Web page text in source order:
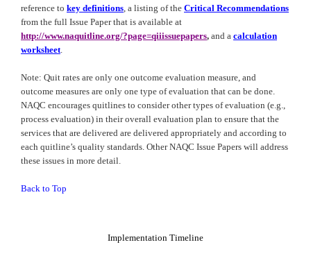
reference to key definitions, a listing of the Critical Recommendations
from the full Issue Paper that is available at
http://www.naquitline.org/?page=qiiissuepapers, and a calculation
worksheet.
Note: Quit rates are only one outcome evaluation measure, and
outcome measures are only one type of evaluation that can be done.
NAQC encourages quitlines to consider other types of evaluation (e.g.,
process evaluation) in their overall evaluation plan to ensure that the
services that are delivered are delivered appropriately and according to
each quitline’s quality standards. OtherNAQC Issue Papers will address
these issues in more detail.
Back to Top
Implementation Timeline